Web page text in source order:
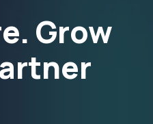
Grow